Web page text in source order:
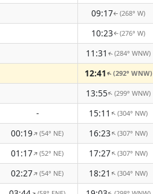
09:17↑(268° W)
10:23↑(276° W)
11:31 ↑(284° WNW)
12:41 ↑(292° WNW)
13:55↑(299° WNW)
- 15:11 ↑(304° NW)
00:19↑(54° NE) 16:23↑(307° NW)
01:17↑(52° NE) 17:27↑(307° NW)
02:27↑(54° NE) 18:21 ↑(304° NW)